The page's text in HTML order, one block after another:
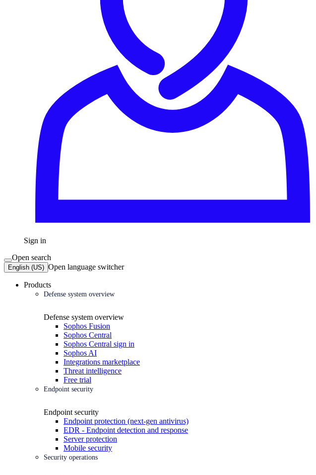
Sign in
Open search
English (US) Open language switcher
Products
Defense system overview
Defense system overview
Sophos Fusion
Sophos Central
Sophos Central sign in
Sophos AI
Integrations marketplace
Threat intelligence
Free trial
Endpoint security
Endpoint security
Endpoint protection (next-gen antivirus)
EDR - Endpoint detection and response
Server protection
Mobile security
Security operations